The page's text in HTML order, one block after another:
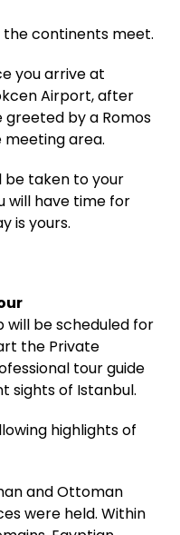
continents meet.
you arrive at
Airport, after
greeted by a Romos
area.
be taken to your
will have time for
is yours.
be scheduled for
the Private
tour guide
sights of Istanbul.
highlights of
and Ottoman
were held. Within